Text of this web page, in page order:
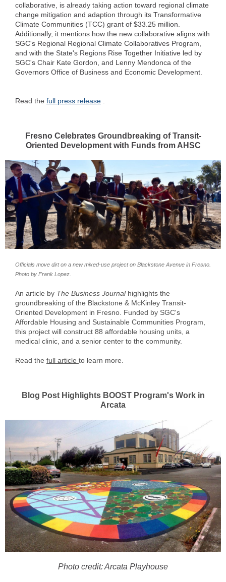
collaborative, is already taking action toward regional climate
change mitigation and adaption through its Transformative
Climate Communities (TCC) grant of $33.25 million.
Additionally, it mentions how the new collaborative aligns with
SGC's Regional Regional Climate Collaboratives Program,
and with the State's Regions Rise Together Initiative led by
SGC's Chair Kate Gordon, and Lenny Mendonca of the
Governors Office of Business and Economic Development.
Read the full press release
Fresno Celebrates Groundbreaking of Transit-
Oriented Development with Funds from AHSC
Officials move dirt on a new mixed-use project on Blackstone Avenue in Fresno.
Photo by Frank Lopez.
An article by The Business Journal highlights the
groundbreaking of the Blackstone & McKinley Transit-
Oriented Development in Fresno. Funded by SGC's
Affordable Housing and Sustainable Communities Program,
this project will construct 88 affordable housing units, a
medical clinic, and a senior center to the community.
Read the full article to learn more.
Blog Post Highlights BOOST Program's Work in
Arcata
Photo credit: Arcata Playhouse